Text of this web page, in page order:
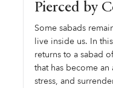
Pierced by
Some sabads
live inside us. In
returns to a sabad
that has become
stress, and